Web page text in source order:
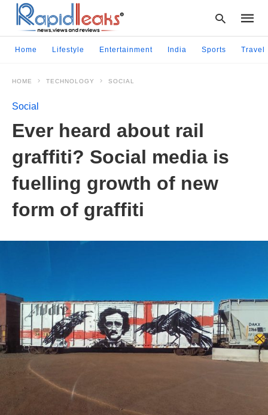
Home Lifestyle Entertainment India Sports Travel
HOME TECHNOLOGY SOCIAL
Social
Ever heard about rail
graffiti? Social media is
fuelling growth of new
form of graffiti